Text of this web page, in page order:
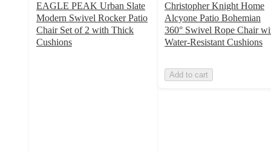
EAGLE PEAK Urban Slate
Modern Swivel Rocker Patio
Chair Set of 2 with Thick
Cushions
Christopher Knight Home
Alcyone Patio Bohemian
360° Swivel Rope Chair
Water-Resistant Cushions
Add to cart